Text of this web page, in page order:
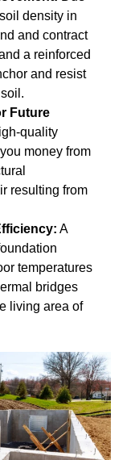
density in
and contract
a reinforced
and resist
Future
quality
money from
resulting from
A
temperatures
bridges
living area of